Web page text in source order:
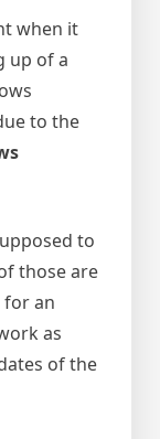
when it
up of a
to the
to
those are
for an
as
of the